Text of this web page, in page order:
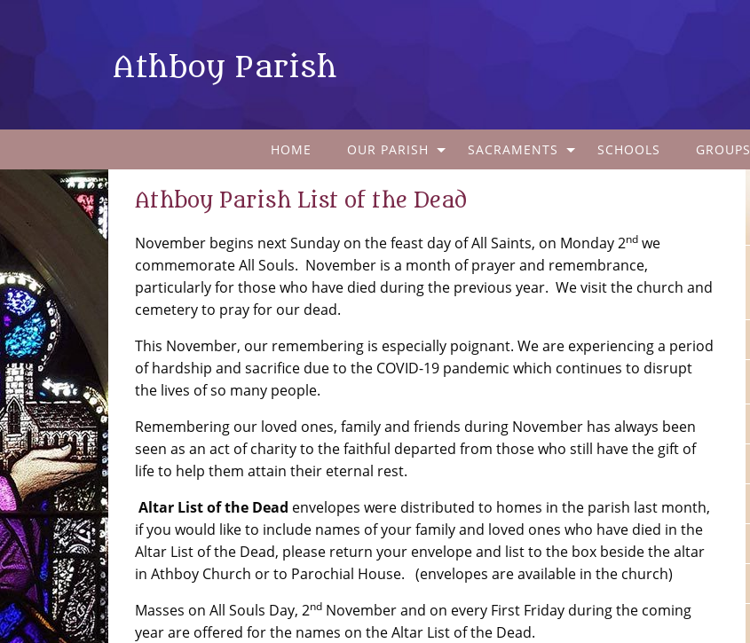
Athboy Parish
HOME OUR PARISH SACRAMENTS SCHOOLS GROUPS
Athboy Parish List of the Dead
November begins next Sunday on the feast day of All Saints, on Monday 2nd we
commemorate All Souls. November is a month of prayer and remembrance,
particularly for those who have died during the previous year. We visit the church and
cemetery to pray for our dead.
This November, our remembering is especially poignant. We are experiencing a period
of hardship and sacrifice due to the COVID-19 pandemic which continues to disrupt
the lives of so many people.
Remembering our loved ones, family and friends during November has always been
seen as an act of charity to the faithful departed from those who still have the gift of
life to help them attain their eternal rest.
Altar List of the Dead envelopes were distributed to homes in the parish last month,
if you would like to include names of your family and loved ones who have died in the
Altar List of the Dead, please return your envelope and list to the box beside the altar
in Athboy Church or to Parochial House. (envelopes are available in the church)
Masses on All Souls Day, 2nd November and on every First Friday during the coming
year are offered for the names on the Altar List of the Dead.